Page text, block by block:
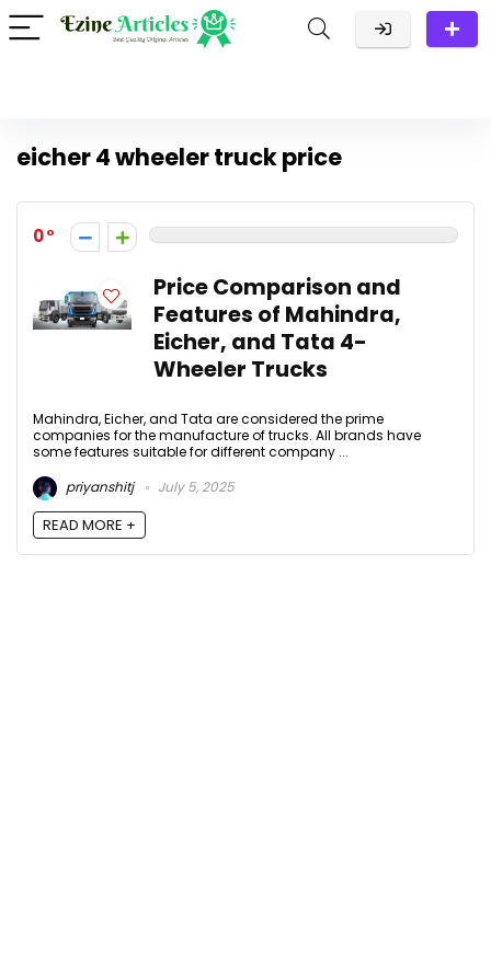
eicher 4 wheeler truck price
0
Price Comparison and
Features of Mahindra,
Eicher, and Tata 4-
Wheeler Trucks
Mahindra, Eicher, and Tata are considered the prime
companies for the manufacture of trucks. All brands have
some features suitable for different company ...
priyanshitj
July 5, 2025
READ MORE +